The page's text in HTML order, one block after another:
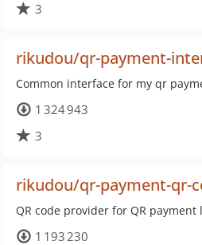
3
rikudou/qr-payment-
Common interface for my qr
1 324 943
3
rikudou/qr-payment-qr-
QR code provider for QR payment
1 193 230